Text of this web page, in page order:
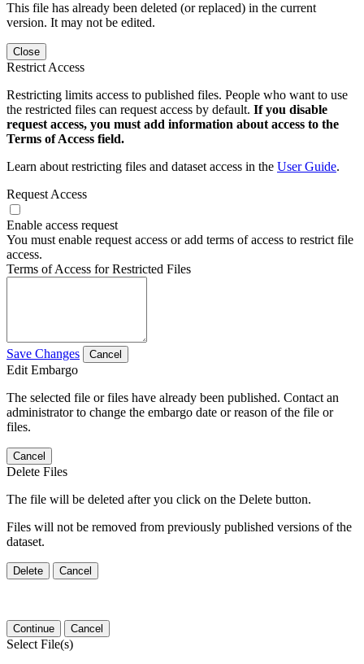
This file has already been deleted (or replaced) in the current
version. It may not be edited.
Close
Restrict Access
Restricting limits access to published files. People who want to use
the restricted files can request access by default. If you disable
request access, you must add information about access to the
Terms of Access field.
Learn about restricting files and dataset access in the User Guide.
Request Access
Enable access request
You must enable request access or add terms of access to restrict file
access.
Terms of Access for Restricted Files
Save Changes Cancel
Edit Embargo
The selected file or files have already been published. Contact an
administrator to change the embargo date or reason of the file or
files.
Cancel
Delete Files
The file will be deleted after you click on the Delete button.
Files will not be removed from previously published versions of the
dataset.
Delete Cancel
Continue Cancel
Select File(s)